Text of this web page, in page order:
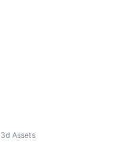
3d Assets